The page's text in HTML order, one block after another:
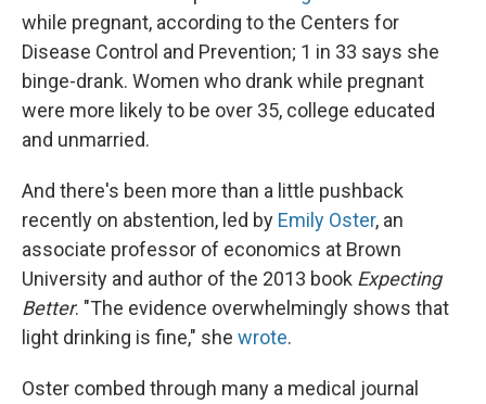
while pregnant, according to the Centers for
Disease Control and Prevention; 1 in 33 says she
binge-drank. Women who drank while pregnant
were more likely to be over 35, college educated
and unmarried.
And there's been more than a little pushback
recently on abstention, led by Emily Oster, an
associate professor of economics at Brown
University and author of the 2013 book Expecting
Better. "The evidence overwhelmingly shows that
light drinking is fine," she wrote.
Oster combed through many a medical journal